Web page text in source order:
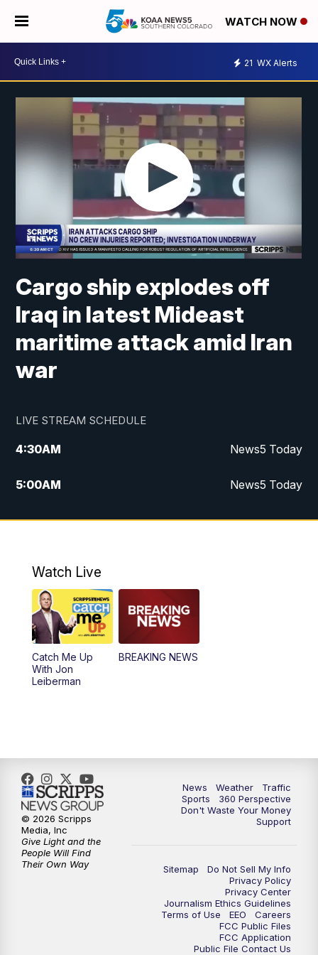
WATCH NOW
21 WX Alerts
Cargo ship explodes off
Iraq in latest Mideast
maritime attack amid Iran
war
LIVE STREAM SCHEDULE
4:30AM News5 Today
5:00AM News5 Today
6:00AM News5 Today
12:00PM
12:30PM Replay: News5 at Noon
4:00PM
10:00
10:35PM Replay: News5 at 10pm
Watch Live
Catch Me Up
With Jon
Leiberman
BREAKING NEWS
News Weather
Traffic
Sports
360 Perspective
Don't Waste Your Money
Support
Sitemap
Do Not Sell My Info
Privacy Policy
Privacy Center
Journalism Ethics Guidelines
Terms of Use
EEO
Careers
FCC Public Files
FCC Application
Public File Contact Us
© 2026 Scripps
Media, Inc
Give Light and the
People Will Find
Their Own Way